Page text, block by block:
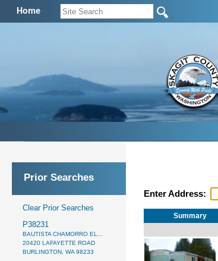
Home
Prior Searches
Clear Prior Searches
P38231
BAUTISTA CHAMORRO EL...
20420 LAFAYETTE ROAD
BURLINGTON, WA 98233
Enter Address:
Summary